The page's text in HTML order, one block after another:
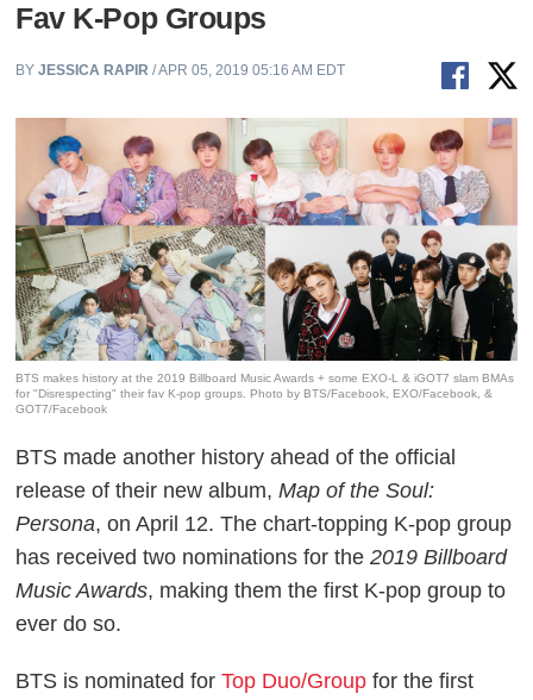
Fav K-Pop Groups
BYJESSICA RAPIR / APR 05, 2019 05:16 AM EDT
BTS makes history at the 2019 Billboard Music Awards + some EXO-L & iGOT7 slam BMAs
for "Disrespecting" their fav K-pop groups. Photo by BTS/Facebook, EXO/Facebook, &
GOT7/Facebook
BTS made another history ahead of the official
release of their new album,Map of the Soul:
Persona, on April 12. The chart-topping K-pop group
has received two nominations for the2019 Billboard
Music Awards, making them the first K-pop group to
ever do so.
BTS is nominated forTop Duo/Group for the first